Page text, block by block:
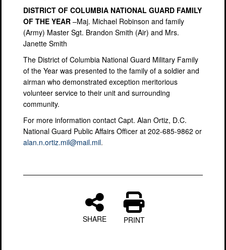
DISTRICT OF COLUMBIA NATIONAL GUARD FAMILY
OF THE YEAR –Maj. Michael Robinson and family
(Army) Master Sgt. Brandon Smith (Air) and Mrs.
Janette Smith
The District of Columbia National Guard Military Family
of the Year was presented to the family of a soldier and
airman who demonstrated exception meritorious
volunteer service to their unit and surrounding
community.
For more information contact Capt. Alan Ortiz, D.C.
National Guard Public Affairs Officer at 202-685-9862 or
alan.n.ortiz.mil@mail.mil.
SHARE PRINT